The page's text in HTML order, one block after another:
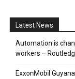
Latest News
Automation is
workers –
ExxonMobil